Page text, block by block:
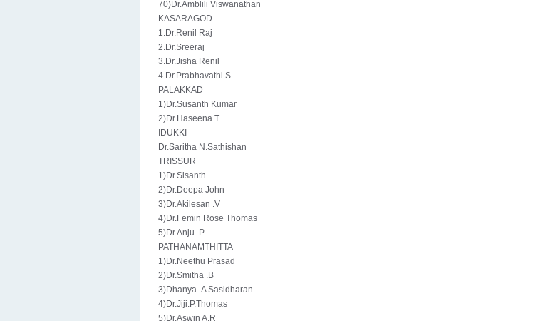
70)Dr.Amblili Viswanathan
KASARAGOD
1.Dr.Renil Raj
2.Dr.Sreeraj
3.Dr.Jisha Renil
4.Dr.Prabhavathi.S
PALAKKAD
1)Dr.Susanth Kumar
2)Dr.Haseena.T
IDUKKI
Dr.Saritha N.Sathishan
TRISSUR
1)Dr.Sisanth
2)Dr.Deepa John
3)Dr.Akilesan .V
4)Dr.Femin Rose Thomas
5)Dr.Anju .P
PATHANAMTHITTA
1)Dr.Neethu Prasad
2)Dr.Smitha .B
3)Dhanya .A Sasidharan
4)Dr.Jiji.P.Thomas
5)Dr.Aswin A.R